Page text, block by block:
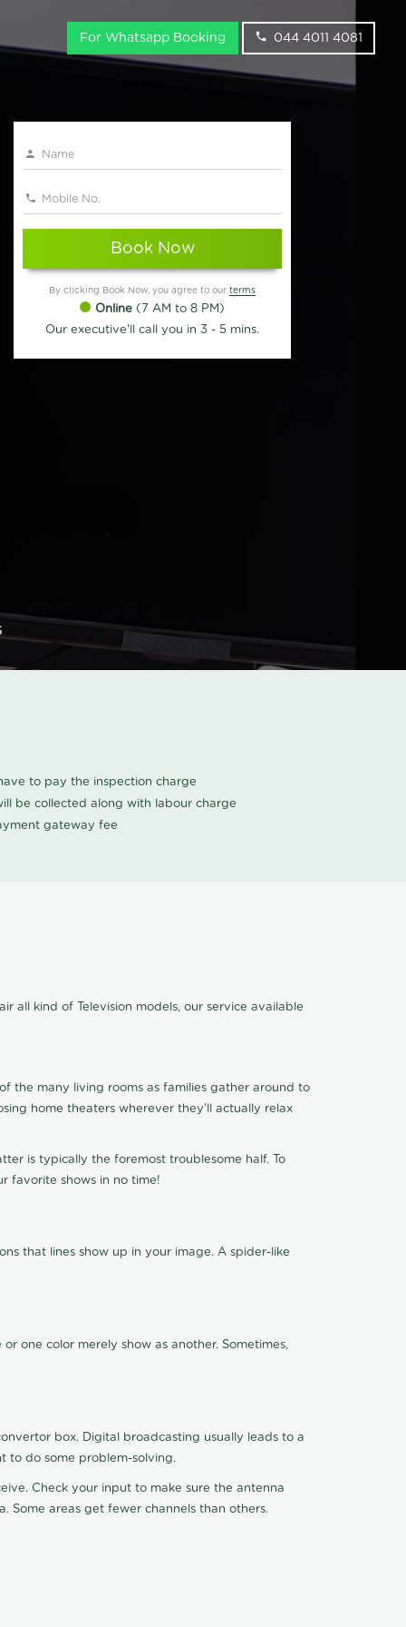
For Whatsapp Booking 044 4011 4081
Book Now
By clicking Book Now, you agree to our terms
Online (7 AM to 8 PM)
Our executive'll call you in 3 - 5 mins.
to pay the inspection charge
be collected along with labour charge
gateway fee
all kind of Television models, our service available
the many living rooms as families gather around to
home theaters wherever they'll actually relax
is typically the foremost troublesome half. To
favorite shows in no time!
that lines show up in your image. A spider-like
one color merely show as another. Sometimes,
box. Digital broadcasting usually leads to a
to do some problem-solving.
Check your input to make sure the antenna
Some areas get fewer channels than others.